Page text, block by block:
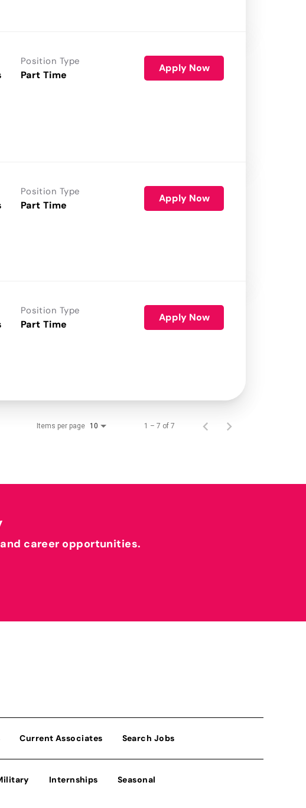
Position Type
Part Time
Apply Now
Position Type
Part Time
Apply Now
Position Type
Part Time
Apply Now
Items per page 10 1 – 7 of 7
career opportunities.
Current Associates Search Jobs
Internships Seasonal